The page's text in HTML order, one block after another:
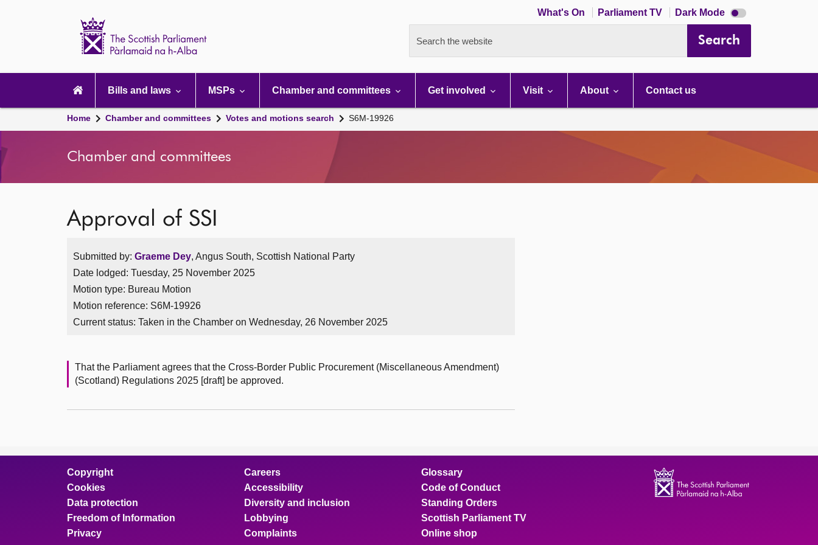
What's On Parliament TV Dark Mode Dark
mode
Search the website Search
navigation
Bills and laws MSPs Chamber and committees Get involved Visit About Contact us
Home Chamber and committees Votes and motions search S6M-19926
Chamber and committees
Approval of SSI
Submitted by: Graeme Dey, Angus South, Scottish National Party
Date lodged: Tuesday, 25 November 2025
Motion type: Bureau Motion
Motion reference: S6M-19926
Current status: Taken in the Chamber on Wednesday, 26 November 2025
That the Parliament agrees that the Cross-Border Public Procurement (Miscellaneous Amendment)
(Scotland) Regulations 2025 [draft] be approved.
Copyright
Cookies
Data protection
Freedom of Information
Privacy
Careers
Accessibility
Diversity and inclusion
Lobbying
Complaints
Glossary
Code of Conduct
Standing Orders
Scottish Parliament TV
Online shop